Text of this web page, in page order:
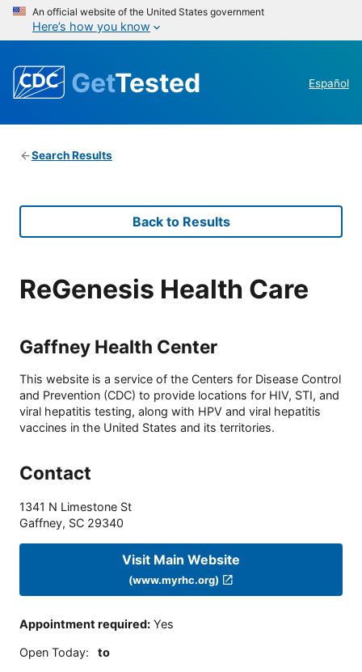
An official website of the United States government
Here’s how you know
GetTested Español
Search Results
Back to Results
ReGenesis Health Care
Gaffney Health Center
This website is a service of the Centers for Disease Control
and Prevention (CDC) to provide locations for HIV, STI, and
viral hepatitis testing, along with HPV and viral hepatitis
vaccines in the United States and its territories.
Contact
1341 N Limestone St
Gaffney, SC 29340
Visit Main Website
(www.myrhc.org)
Appointment required: Yes
Open Today: to